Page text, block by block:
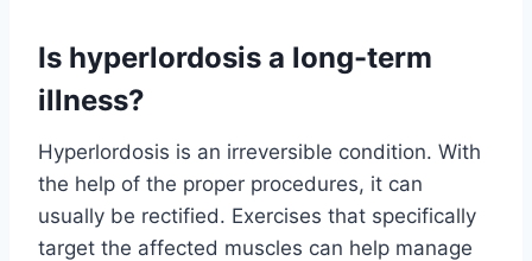
Is hyperlordosis a long-term
illness?
Hyperlordosis is an irreversible condition. With
the help of the proper procedures, it can
usually be rectified. Exercises that specifically
target the affected muscles can help manage